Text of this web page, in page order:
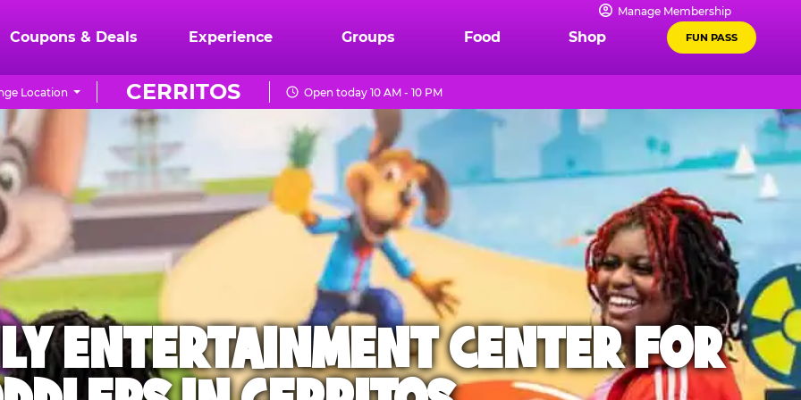
Manage Membership
Coupons & Deals Experience Groups Food Shop FUN PASS
CERRITOS
Location Open today 10 AM - 10 PM
ENTERTAINMENT CENTER FOR